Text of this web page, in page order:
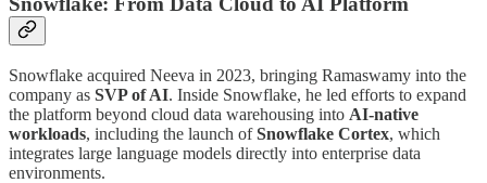
Snowflake acquired Neeva in 2023, bringing Ramaswamy into the
company as SVP of AI. Inside Snowflake, he led efforts to expand
the platform beyond cloud data warehousing into AI-native
workloads, including the launch ofSnowflake Cortex, which
integrates large language models directly into enterprise data
environments.